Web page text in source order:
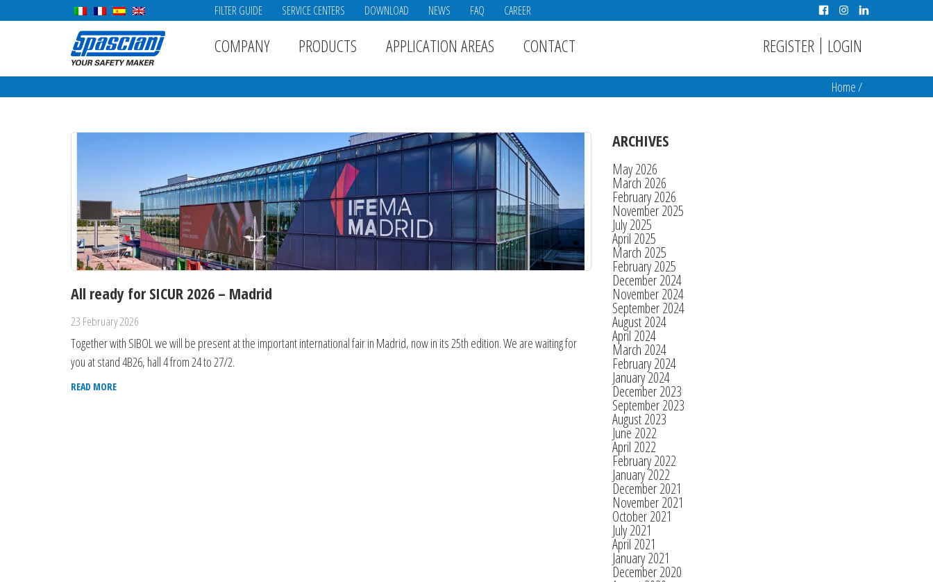
FILTER GUIDE SERVICE CENTERS DOWNLOAD NEWS FAQ CAREER
COMPANY PRODUCTS APPLICATION AREAS CONTACT REGISTER | LOGIN
Home/
All ready for SICUR 2026 – Madrid
23 February 2026
Together with SIBOL we will be present at the important international fair in Madrid, now in its 25th edition. We are waiting for
you at stand 4B26, hall 4 from 24 to 27/2.
READ MORE
ARCHIVES
May 2026
March 2026
February 2026
November 2025
July 2025
April 2025
March 2025
February 2025
December 2024
November 2024
September 2024
August 2024
April 2024
March 2024
February 2024
January 2024
December 2023
September 2023
August 2023
June 2022
April 2022
February 2022
January 2022
December 2021
November 2021
October 2021
July 2021
April 2021
January 2021
December 2020